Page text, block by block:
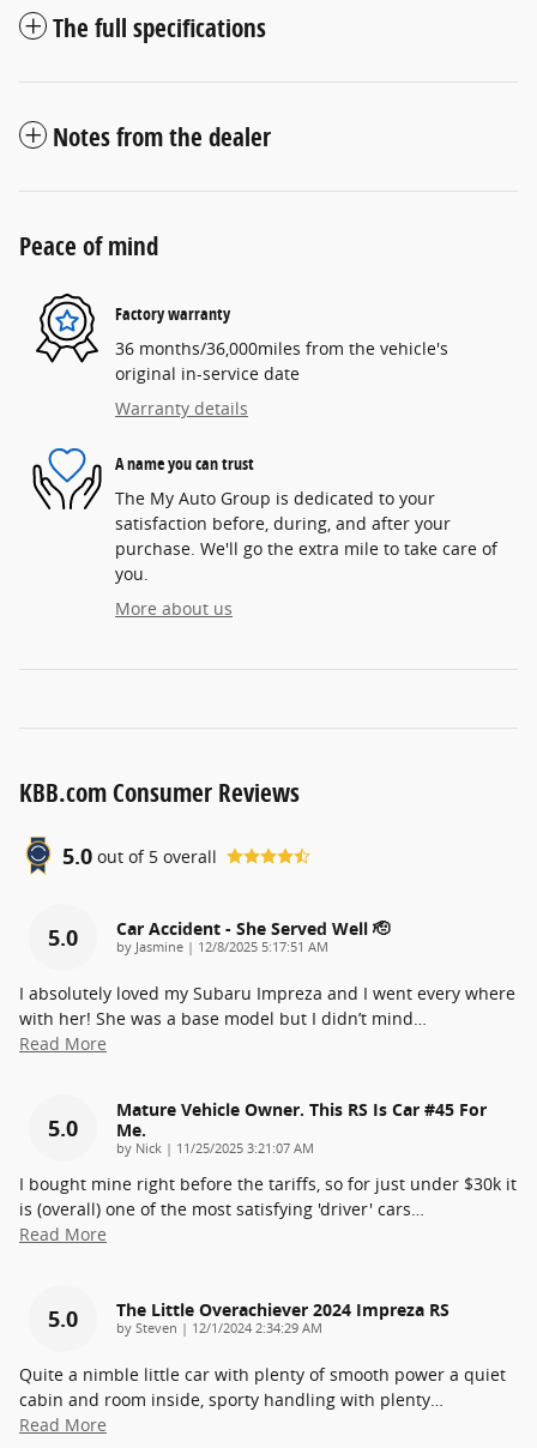
The full specifications
Notes from the dealer
Peace of mind
Factory warranty
36 months/36,000miles from the vehicle's
original in-service date
Warranty details
A name you can trust
The My Auto Group is dedicated to your
satisfaction before, during, and after your
purchase. We'll go the extra mile to take care of
you.
More about us
KBB.com Consumer Reviews
5.0 out of 5 overall
5.0 Car Accident - She Served Well 🫡
by Jasmine | on
12/8/2025 5:17:51 AM
I absolutely loved my Subaru Impreza and I went every where
with her! She was a base model but I didn’t mind…
Read More
5.0
Mature Vehicle Owner. This RS Is Car #45 For
Me.
by Nick | on
11/25/2025 3:21:07 AM
I bought mine right before the tariffs, so for just under $30k it
is (overall) one of the most satisfying 'driver' cars…
Read More
5.0 The Little Overachiever 2024 Impreza RS
by Steven | on
12/1/2024 2:34:29 AM
Quite a nimble little car with plenty of smooth power a quiet
cabin and room inside, sporty handling with plenty…
Read More